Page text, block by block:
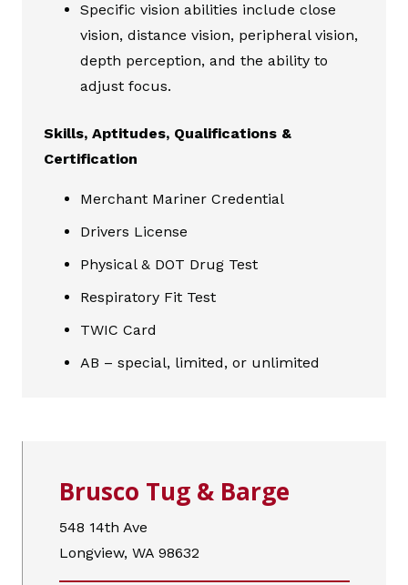
Specific vision abilities include close
vision, distance vision, peripheral vision,
depth perception, and the ability to
adjust focus.
Skills, Aptitudes, Qualifications &
Certification
Merchant Mariner Credential
Drivers License
Physical & DOT Drug Test
Respiratory Fit Test
TWIC Card
AB – special, limited, or unlimited
Brusco Tug & Barge
548 14th Ave
Longview, WA 98632